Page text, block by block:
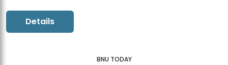
Details
BNU TODAY